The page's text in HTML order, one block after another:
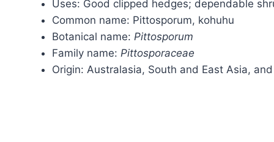
Uses: Good clipped hedges; dependable
Common name: Pittosporum, kohuhu
Botanical name: Pittosporum
Family name: Pittosporaceae
Origin: Australasia, South and East Asia,